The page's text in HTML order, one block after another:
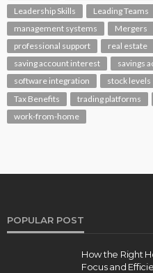
Leadership Skills
Leading Teams
management systems
Mergers
professional support
real estate
saving account interest
savings
software integration
stock levels
Tax Benefits
trading platforms
work-from-home
POPULAR POST
How the Right
Focus and